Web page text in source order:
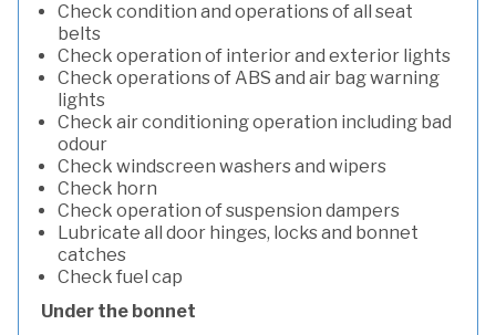
Check condition and operations of all seat
belts
Check operation of interior and exterior lights
Check operations of ABS and air bag warning
lights
Check air conditioning operation including bad
odour
Check windscreen washers and wipers
Check horn
Check operation of suspension dampers
Lubricate all door hinges, locks and bonnet
catches
Check fuel cap
Under the bonnet